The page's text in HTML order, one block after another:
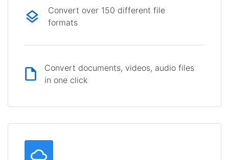
Convert over 150 different file
formats
Convert documents, videos, audio files
in one click